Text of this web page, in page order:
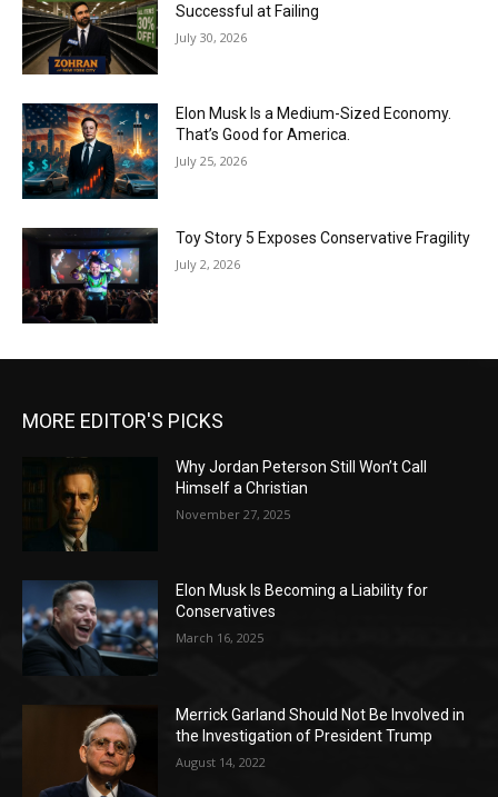
Successful at Failing
July 30, 2026
Elon Musk Is a Medium-Sized Economy.
That’s Good for America.
July 25, 2026
Toy Story 5 Exposes Conservative Fragility
July 2, 2026
MORE EDITOR'S PICKS
Why Jordan Peterson Still Won’t Call
Himself a Christian
November 27, 2025
Elon Musk Is Becoming a Liability for
Conservatives
March 16, 2025
Merrick Garland Should Not Be Involved in
the Investigation of President Trump
August 14, 2022